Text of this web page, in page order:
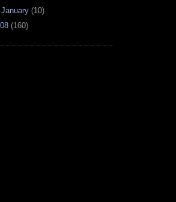
January (10)
(160)